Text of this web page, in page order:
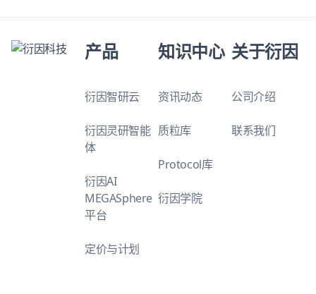
产品
衍因智研云
衍因灵研智能
体
衍因AI
MEGASphere
平台
定价与计划
知识中心
资讯动态
质粒库
Protocol库
衍因学院
关于衍因
公司介绍
联系我们